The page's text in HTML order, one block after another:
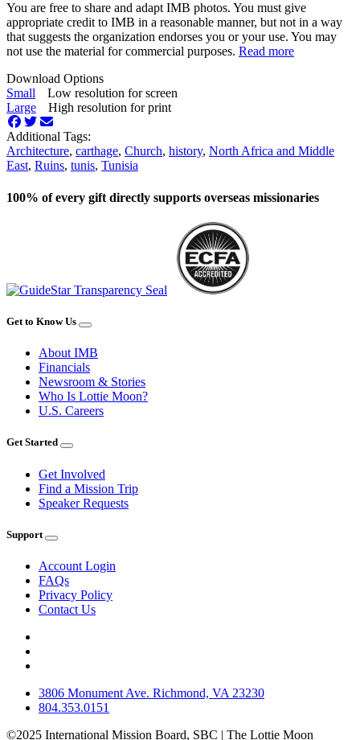
You are free to share and adapt IMB photos. You must give
appropriate credit to IMB in a reasonable manner, but not in a way
that suggests the organization endorses you or your use. You may
not use the material for commercial purposes. Read more
Download Options
Small
Low resolution for screen
Large
High resolution for print
Additional Tags:
Architecture, carthage, Church, history, North Africa and Middle
East, Ruins, tunis, Tunisia
100% of every gift directly supports overseas missionaries
Get to Know Us
About IMB
Financials
Newsroom & Stories
Who Is Lottie Moon?
U.S. Careers
Get Started
Get Involved
Find a Mission Trip
Speaker Requests
Support
Account Login
FAQs
Privacy Policy
Contact Us
3806 Monument Ave. Richmond, VA 23230
804.353.0151
©2025 International Mission Board, SBC | The Lottie Moon